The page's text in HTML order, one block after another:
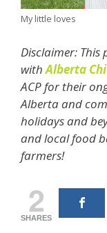
My little loves
Disclaimer:
withAlberta
ACP for their
Alberta and
holidays and
and local food
farmers!
2
SHARES